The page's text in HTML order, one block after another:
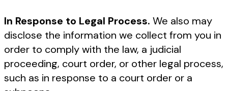
In Response to Legal Process. We also may
disclose the information we collect from you in
order to comply with the law, a judicial
proceeding, court order, or other legal process,
such as in response to a court order or a